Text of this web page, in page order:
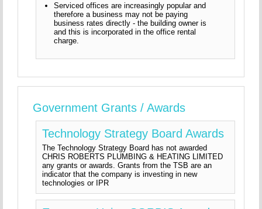
Serviced offices are increasingly popular and
therefore a business may not be paying
business rates directly - the building owner is
and this is incorporated in the office rental
charge.
Government Grants / Awards
Technology Strategy Board Awards
The Technology Strategy Board has not awarded
CHRIS ROBERTS PLUMBING & HEATING LIMITED
any grants or awards. Grants from the TSB are an
indicator that the company is investing in new
technologies or IPR